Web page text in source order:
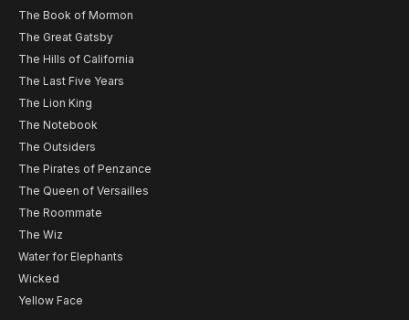
The Book of Mormon
The Great Gatsby
The Hills of California
The Last Five Years
The Lion King
The Notebook
The Outsiders
The Pirates of Penzance
The Queen of Versailles
The Roommate
The Wiz
Water for Elephants
Wicked
Yellow Face